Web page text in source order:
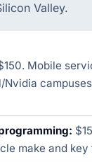
Valley.
Mobile
Nvidia
make and key